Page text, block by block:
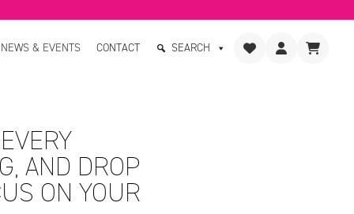
NEWS & EVENTS CONTACT SEARCH
AND DROP
ON YOUR